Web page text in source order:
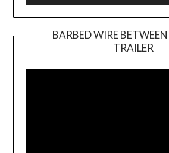
BARBED WIRE
TRAILER